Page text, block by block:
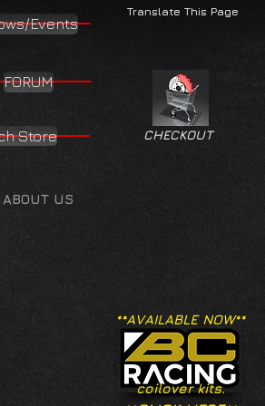
Translate This Page
Events
FORUM
Store
ABOUT US
CHECKOUT
**AVAILABLE NOW**
coilover kits.